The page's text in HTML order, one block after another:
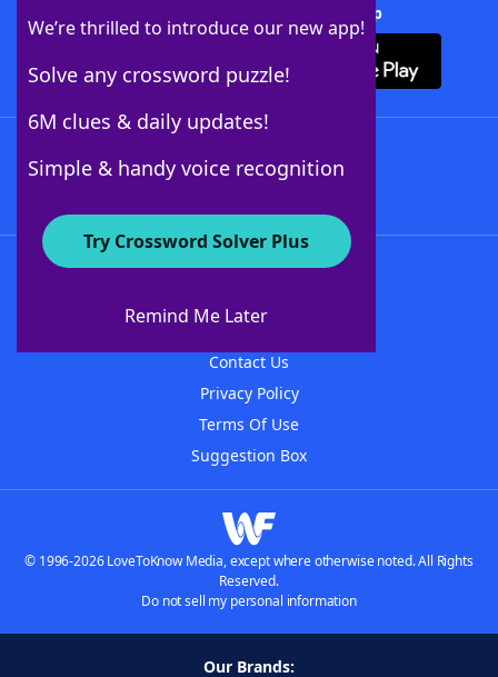
We’re thrilled to introduce our new app!
Solve any crossword puzzle!
6M clues & daily updates!
Simple & handy voice recognition
Try Crossword Solver Plus
Remind Me Later
Download Crossword Solver + App
About WordFinder
Contact Us
Privacy Policy
Terms Of Use
Suggestion Box
© 1996-2026 LoveToKnow Media, except where otherwise noted. All Rights
Reserved.
Do not sell my personal information
Our Brands: